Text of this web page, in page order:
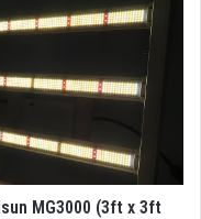
MG3000 (3ft x 3ft